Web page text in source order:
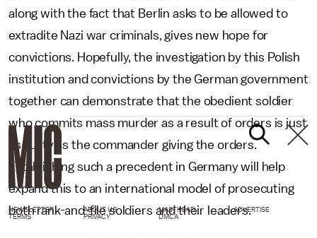
along with the fact that Berlin asks to be allowed to
extradite Nazi war criminals, gives new hope for
convictions. Hopefully, the investigation by this Polish
institution and convictions by the German government
together can demonstrate that the obedient soldier
who commits mass murder as a result of orders is just
as guilty as the commander giving the orders.
Establishing such a precedent in Germany will help
expand this to an international model of prosecuting
both rank-and-file soldiers and their leaders.
NEWSLETTER ABOUT US MASTHEAD
ADVERTISE
TERMS
PRIVACY DMCA